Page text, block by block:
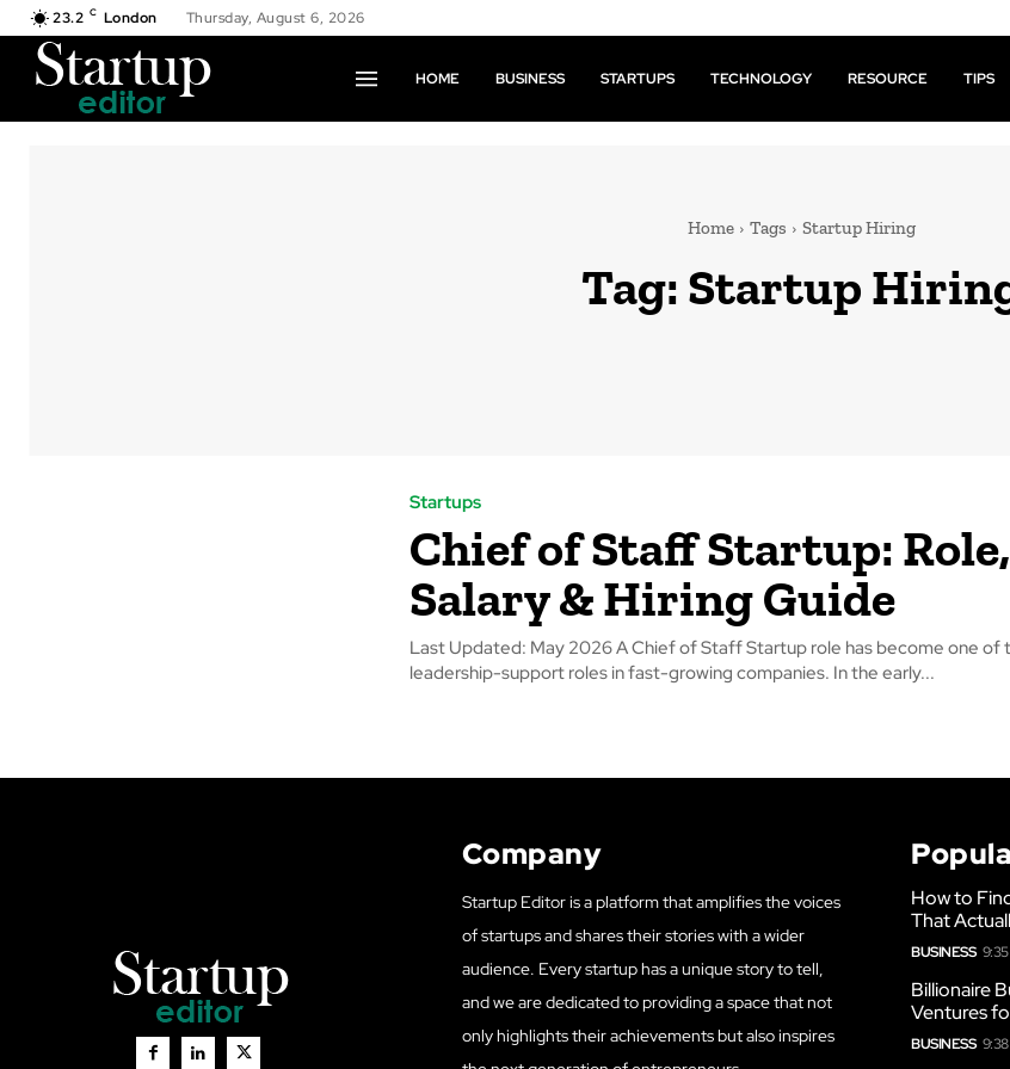
23.2 C London Thursday, August 6, 2026
HOME BUSINESS STARTUPS TECHNOLOGY RESOURCE TIPS
Home Tags Startup Hiring
Tag:Startup
Startups
Chief of Staff Startup:
Salary & Hiring Guide
Last Updated: May 2026 A Chief of Staff Startup role has become one of
leadership-support roles in fast-growing companies. In the early...
Company
Startup Editor is a platform that amplifies the voices
of startups and shares their stories with a wider
audience. Every startup has a unique story to tell,
and we are dedicated to providing a space that not
only highlights their achievements but also inspires
How to
That
BUSINESS
Billionaire
Ventures
BUSINESS